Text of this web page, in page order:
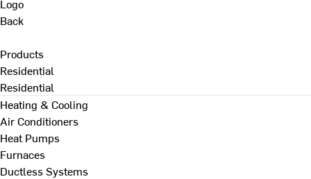
Back
Products
Residential
Residential
Heating & Cooling
Air Conditioners
Heat Pumps
Furnaces
Ductless Systems